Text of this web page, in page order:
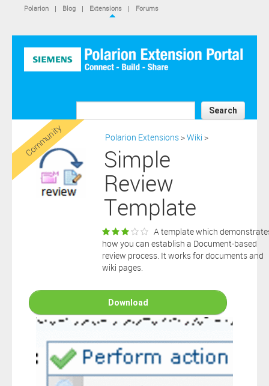
Polarion | Blog | Extensions | Forums
Search
IS NOT A SIEMENS AFFILIATE, under separate license terms that
are specified in the relevant “read me” files, notice files, license text
extension software files.
SIEMENS MAKES AND CUSTOMER RECEIVES NO EXPRESS
WARRANTIES. ANY STATEMENTS OR REPRESENTATIONS ABOUT
THE SOFTWARE AND ITS FUNCTIONALITY IN ANY
INFORMATION AND NOT AN EXPRESS WARRANTY OR
GUARANTEE. ANY EXPRESS WARRANTIES SPECIFIED IN THE
APPLICABLE SOFTWARE LICENSE ARE PROVIDED BY THE THIRD
PARTY INTELLECTUAL PROPERTY OWNER OF THE SOFTWARE
AND NEITHER SIEMENS NOR ANY OF ITS AFFILIATES ARE
RESPONSIBLE OR LIABLE FOR SUCH WARRANTIES. IN ADDITION,
SIEMENS SPECIFICALLY DISCLAIMS ANY OTHER WARRANTY
INCLUDING, WITHOUT LIMITATION, THE IMPLIED WARRANTIES
OF MERCHANTABILITY AND FITNESS FOR A PARTICULAR
PURPOSE. WITHOUT LIMITING THE FOREGOING, SIEMENS DOES
NOT WARRANT THAT THE OPERATION OF THE SOFTWARE WILL
BE UNINTERRUPTED OR ERROR FREE.
In addition please note that this extension is not eligible for
support services and that consequently any current maintenance
and support services you may have purchased (if any) in
software extension.
By clicking the “Download” button below , you signify that you
have read the above statement and that you agree to these
principles. If you do not agree, please click the “X” button located in
the top right corner of this window and do not download this
extension as you will not be entitled to copy, access or use it.
Download
Community Polarion Extensions >Wiki >
Simple
Review
Template
A template which
how you can establish a Document-based
review process. It works for documents and
wiki pages.
Download